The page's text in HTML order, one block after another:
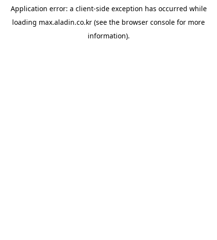
Application error: a client-side exception has occurred while
loading max.aladin.co.kr (see the browser console for more
information).